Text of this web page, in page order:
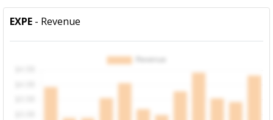
EXPE - Revenue